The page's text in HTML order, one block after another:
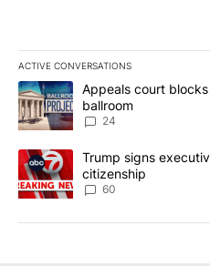
ACTIVE CONVERSATIONS
The following is a list of the
A trending article titled
Appeals court
ballroom
24
A trending article titled "Trump
Trump signs
citizenship
60